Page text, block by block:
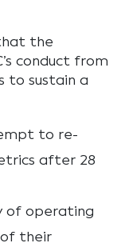
the
conduct from
to sustain a
to re-
after 28
of operating
their